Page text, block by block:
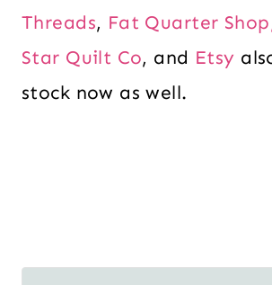
Threads, Fat Quarter
Star Quilt Co, and Etsy
stock now as well.